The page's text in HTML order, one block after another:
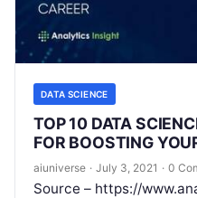
DATA SCIENCE
TOP 10 DATA
FOR BOOSTING
aiuniverse · July 3, 2021 · 0
Source – https://